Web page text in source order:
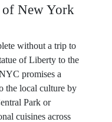
of New York
without a trip to
of Liberty to the
promises a
the local culture by
Park or
cuisines across